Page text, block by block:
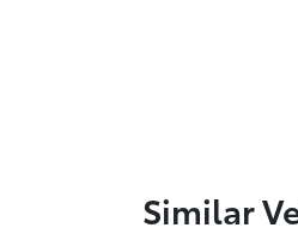
Similar